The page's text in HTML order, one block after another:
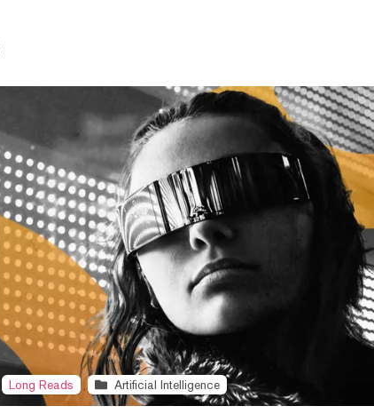
Long Reads Artificial Intelligence